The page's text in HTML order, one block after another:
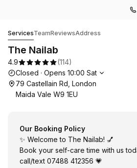
ServicesTeamReviewsAddress
The Nailab
4.9 (114)
Opening hours
Closed · Opens 10:00 Sat
79 Castellain Rd, London
Maida Vale W9 1EU
Our Booking Policy
✨ Welcome to The Nailab! 💅
Book your self-care time with us
call/text 07488 412356 💗